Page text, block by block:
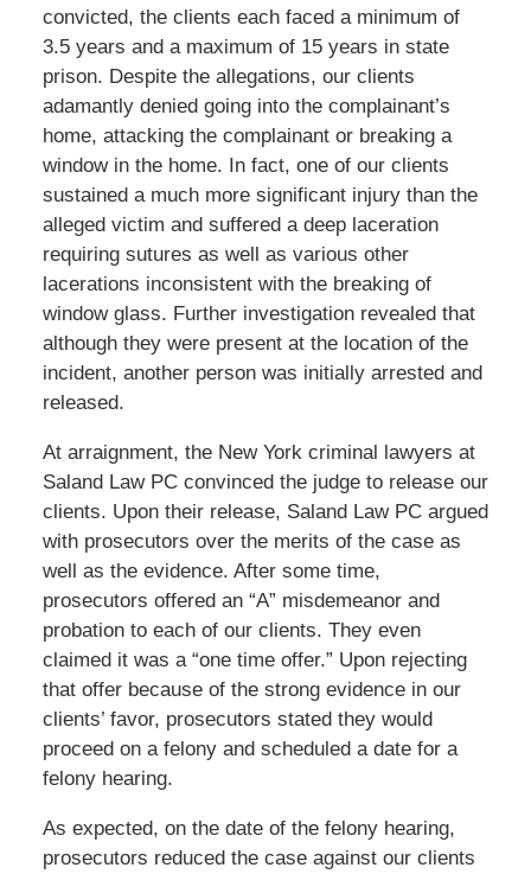
convicted, the clients each faced a minimum of
3.5 years and a maximum of 15 years in state
prison. Despite the allegations, our clients
adamantly denied going into the complainant’s
home, attacking the complainant or breaking a
window in the home. In fact, one of our clients
sustained a much more significant injury than the
alleged victim and suffered a deep laceration
requiring sutures as well as various other
lacerations inconsistent with the breaking of
window glass. Further investigation revealed that
although they were present at the location of the
incident, another person was initially arrested and
released.
At arraignment, the New York criminal lawyers at
Saland Law PC convinced the judge to release our
clients. Upon their release, Saland Law PC argued
with prosecutors over the merits of the case as
well as the evidence. After some time,
prosecutors offered an “A” misdemeanor and
probation to each of our clients. They even
claimed it was a “one time offer.” Upon rejecting
that offer because of the strong evidence in our
clients’ favor, prosecutors stated they would
proceed on a felony and scheduled a date for a
felony hearing.
As expected, on the date of the felony hearing,
prosecutors reduced the case against our clients